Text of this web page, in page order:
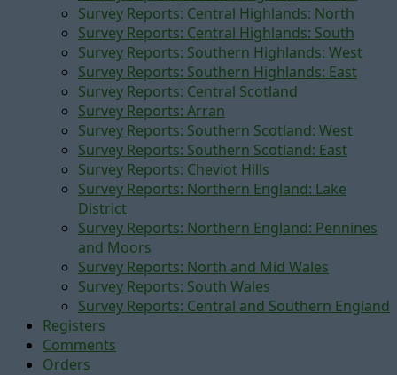
Survey Reports: Central Highlands: North
Survey Reports: Central Highlands: South
Survey Reports: Southern Highlands: West
Survey Reports: Southern Highlands: East
Survey Reports: Central Scotland
Survey Reports: Arran
Survey Reports: Southern Scotland: West
Survey Reports: Southern Scotland: East
Survey Reports: Cheviot Hills
Survey Reports: Northern England: Lake
District
Survey Reports: Northern England: Pennines
and Moors
Survey Reports: North and Mid Wales
Survey Reports: South Wales
Survey Reports: Central and Southern England
Registers
Comments
Orders